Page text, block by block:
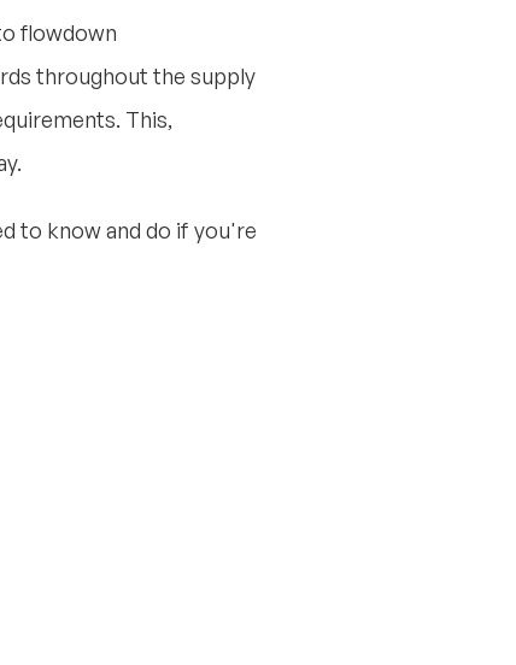
flowdown
throughout the supply
This,
to know and do if you're